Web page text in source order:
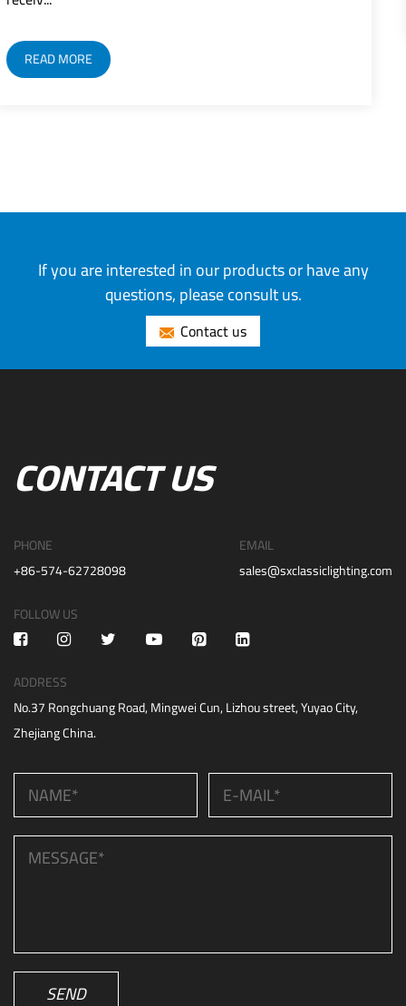
If you are interested in our products or have any
questions, please consult us.
Contact us
CONTACT US
PHONE
+86-574-62728098
EMAIL
sales@sxclassiclighting.com
FOLLOW US
ADDRESS
No.37 Rongchuang Road, Mingwei Cun, Lizhou street, Yuyao City,
Zhejiang China.
SEND